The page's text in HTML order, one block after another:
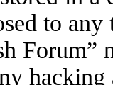
to
Forum”